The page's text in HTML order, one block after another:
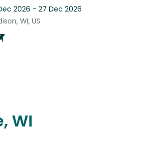
2026 - 27 Dec 2026
WI, US
WI